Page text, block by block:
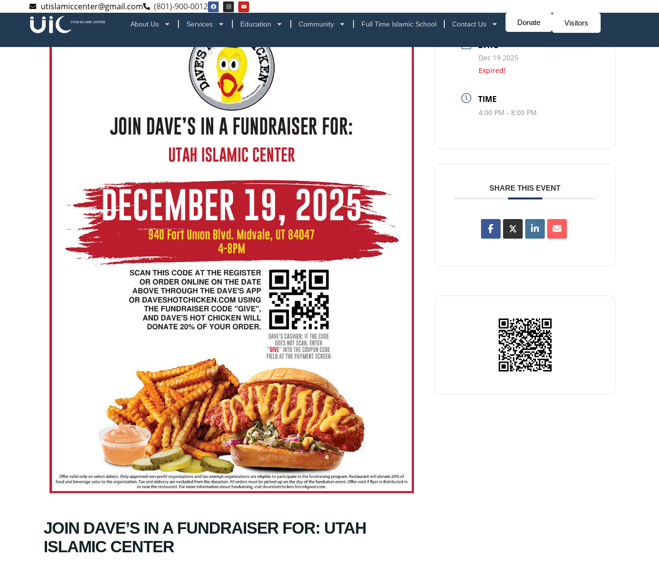
utislamiccenter@gmail.com (801)-900-0012
About Us Services Education Community Full Time Islamic School Contact Us Donate Visitors
JOIN DAVE’S IN A FUNDRAISER FOR: UTAH
ISLAMIC CENTER
DATE
Dec 19 2025
Expired!
TIME
4:00 PM - 8:00 PM
SHARE THIS EVENT